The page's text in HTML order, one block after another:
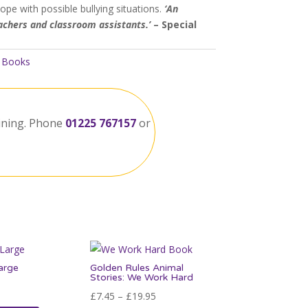
with possible bullying situations. ‘An
and classroom assistants.’ – Special
Books
Phone 01225 767157or
Golden Rules Animal
Stories: We Work Hard
£7.45 – £19.95Price